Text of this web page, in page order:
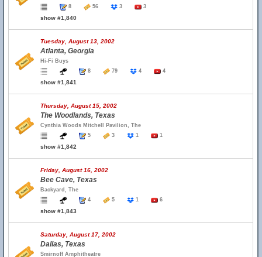
8
56 3 3
show #1,840
Tuesday, August 13, 2002
Atlanta, Georgia
Hi-Fi Buys
8
79 4 4
show #1,841
Thursday, August 15, 2002
The Woodlands, Texas
Cynthia Woods Mitchell Pavilion, The
5
3 1 1
show #1,842
Friday, August 16, 2002
Bee Cave, Texas
Backyard, The
4
5 1 6
show #1,843
Saturday, August 17, 2002
Dallas, Texas
Smirnoff Amphitheatre